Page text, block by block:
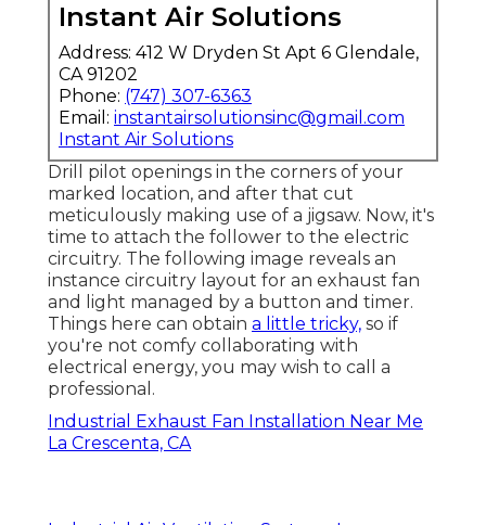
Instant Air Solutions
Address: 412 W Dryden St Apt 6 Glendale,
CA 91202
Phone: (747) 307-6363
Email: instantairsolutionsinc@gmail.com
Instant Air Solutions
Drill pilot openings in the corners of your
marked location, and after that cut
meticulously making use of a jigsaw. Now, it's
time to attach the follower to the electric
circuitry. The following image reveals an
instance circuitry layout for an exhaust fan
and light managed by a button and timer.
Things here can obtain a little tricky, so if
you're not comfy collaborating with
electrical energy, you may wish to call a
professional.
Industrial Exhaust Fan Installation Near Me
La Crescenta, CA